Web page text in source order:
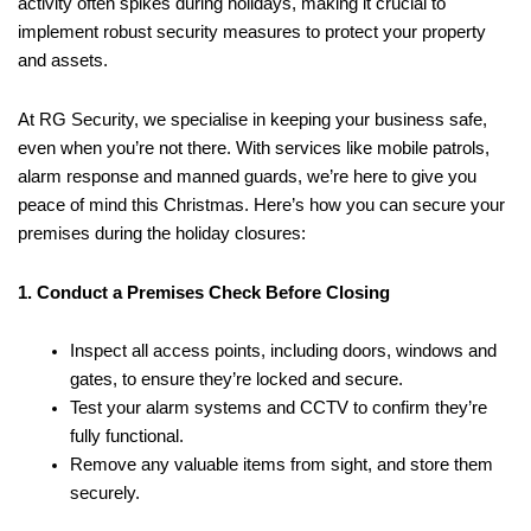
activity often spikes during holidays, making it crucial to
implement robust security measures to protect your property
and assets.
At RG Security, we specialise in keeping your business safe,
even when you’re not there. With services like mobile patrols,
alarm response and manned guards, we’re here to give you
peace of mind this Christmas. Here’s how you can secure your
premises during the holiday closures:
1. Conduct a Premises Check Before Closing
Inspect all access points, including doors, windows and
gates, to ensure they’re locked and secure.
Test your alarm systems and CCTV to confirm they’re
fully functional.
Remove any valuable items from sight, and store them
securely.